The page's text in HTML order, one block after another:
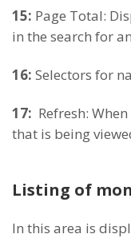
15: Page Total:
in the search for
16: Selectors for
17: Refresh:
that is being
Listing of
In this area is